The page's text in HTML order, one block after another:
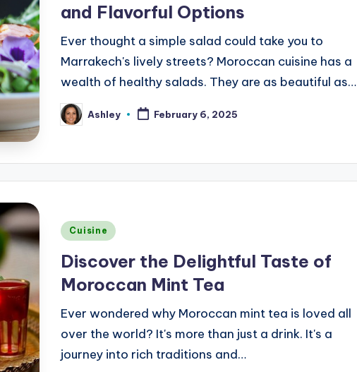
and Flavorful Options
Ever thought a simple salad could take you to
Marrakech's lively streets? Moroccan cuisine has a
wealth of healthy salads. They are as beautiful as…
Posted
by
Ashley February 6, 2025
Posted
Cuisine
Discover the Delightful Taste of
Moroccan Mint Tea
Ever wondered why Moroccan mint tea is loved all
over the world? It's more than just a drink. It's a
journey into rich traditions and…